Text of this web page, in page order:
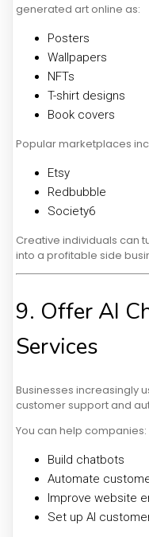
generated art online as:
Posters
Wallpapers
NFTs
T-shirt designs
Book covers
Popular marketplaces
Etsy
Redbubble
Society6
Creative individuals can
into a profitable side
9. Offer AI
Services
Businesses increasingly
customer support and
You can help companies:
Build chatbots
Automate
Improve website
Set up AI